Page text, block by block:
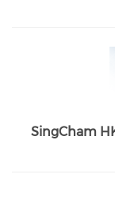
SingCham